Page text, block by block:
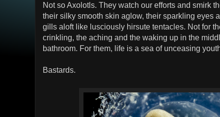
Not so Axolotls. They watch our efforts and smirk
their silky smooth skin aglow, their sparkling eyes
gills aloft like lusciously hirsute tentacles. Not for
crinkling, the aching and the waking up in the
bathroom. For them, life is a sea of unceasing
Bastards.